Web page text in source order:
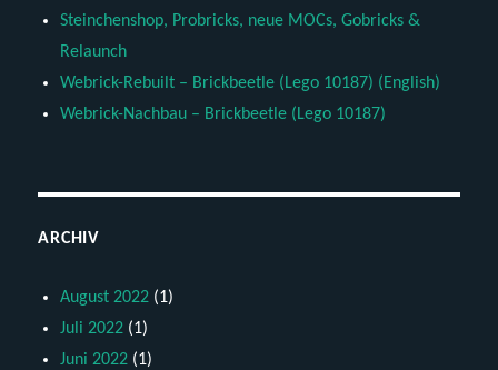
Steinchenshop, Probricks, neue MOCs, Gobricks &
Relaunch
Webrick-Rebuilt – Brickbeetle (Lego 10187) (English)
Webrick-Nachbau – Brickbeetle (Lego 10187)
ARCHIV
August 2022 (1)
Juli 2022 (1)
Juni 2022 (1)